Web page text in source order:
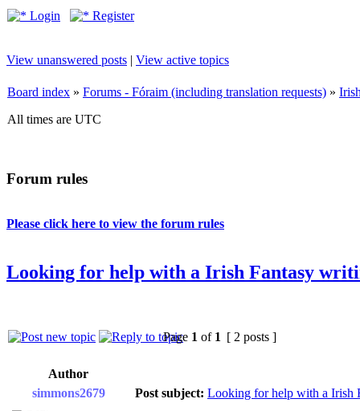
Login Register
View unanswered posts | View active topics
Board index » Forums - Fóraim (including translation requests) »
All times are UTC
Forum rules
Please click here to view the forum rules
Looking for help with a Irish Fantasy
Page 1 of 1 [ 2 posts ]
Author
simmons2679
Post subject: Looking for help with a Irish